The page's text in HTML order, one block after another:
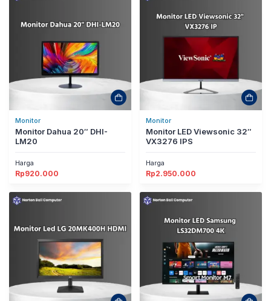
Monitor
Monitor Dahua 20″ DHI-
LM20
Harga
Rp920.000
Monitor
Monitor LED Viewsonic 32″
VX3276 IPS
Harga
Rp2.950.000